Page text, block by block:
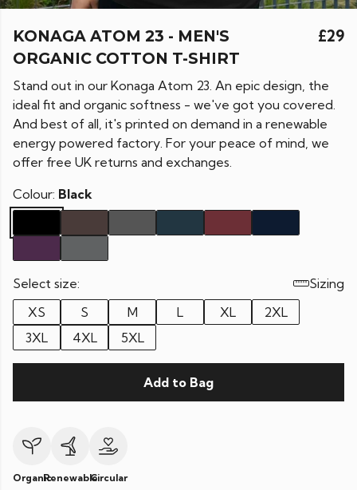
KONAGA ATOM 23 - MEN'S
ORGANIC COTTON T-SHIRT
£29
Stand out in our Konaga Atom 23. An epic design, the
ideal fit and organic softness - we've got you covered.
And best of all, it's printed on demand in a renewable
energy powered factory. For your peace of mind, we
offer free UK returns and exchanges.
Colour: Black
Select size:
Sizing
XS
S M L XL
2XL
3XL
4XL 5XL
Add to Bag
OrganicRenewableCircular